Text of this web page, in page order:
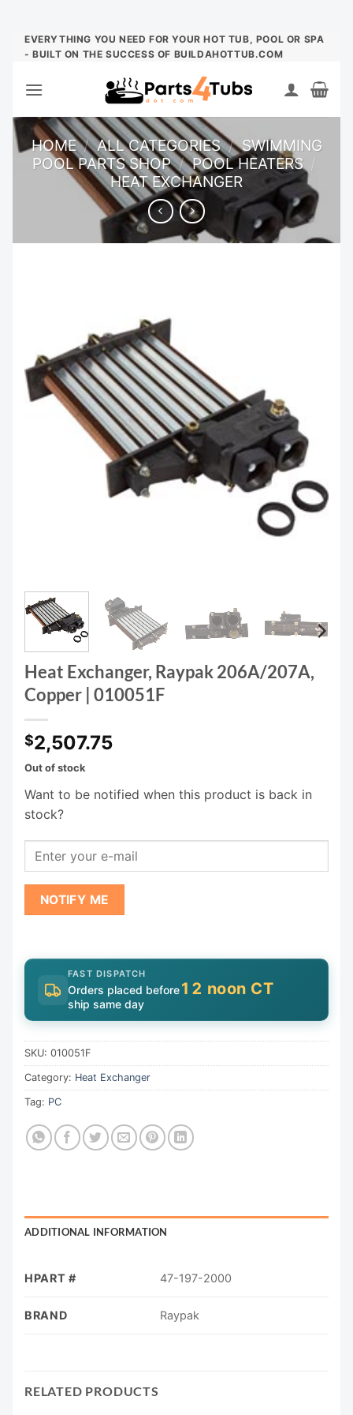
Skip
EVERYTHING YOU NEED FOR YOUR HOT TUB, POOL OR SPA
- BUILT ON THE SUCCESS OF BUILDAHOTTUB.COM
HOME / ALL CATEGORIES / SWIMMING
POOL PARTS SHOP / POOL HEATERS /
HEAT EXCHANGER
Heat Exchanger, Raypak 206A/207A,
Copper | 010051F
$2,507.75
Out of stock
Want to be notified when this product is back in
stock?
NOTIFY ME
FAST DISPATCH
Orders placed before12 noon CT
ship same day
SKU: 010051F
Category: Heat Exchanger
Tag: PC
ADDITIONAL INFORMATION
HPART # 47-197-2000
BRAND Raypak
RELATED PRODUCTS